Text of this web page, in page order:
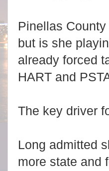
Pinellas
but is she
already forced
HART and
The key driver
Long admitted
more state and